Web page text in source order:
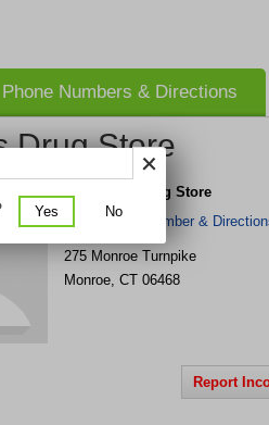
Phone Numbers & Directions
Drug Store
Walgreens Drug Store
Get Phone Number &
275 Monroe Turnpike
Monroe, CT 06468
Report
Yes No